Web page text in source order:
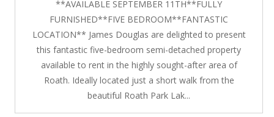
**AVAILABLE SEPTEMBER 11TH**FULLY
FURNISHED**FIVE BEDROOM**FANTASTIC
LOCATION** James Douglas are delighted to present
this fantastic five-bedroom semi-detached property
available to rent in the highly sought-after area of
Roath. Ideally located just a short walk from the
beautiful Roath Park Lak...